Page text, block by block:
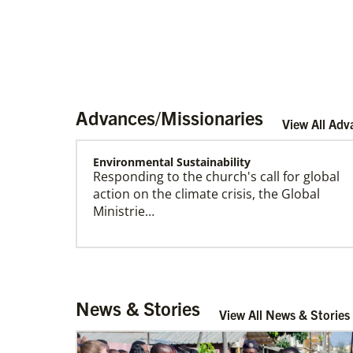
Become a Missionary
Global Ministries missionaries serve in many
different roles and placement types. Learn
Advances/Missionaries View All
Environmental Sustainability
Responding to the church's call for global
action on the climate crisis, the Global
Ministrie…
Arsene Johnserves as a Global
Missionary with The Methodist Church in
Irelan…
News & Stories View All News &